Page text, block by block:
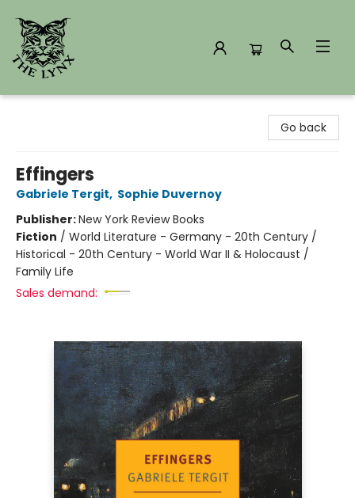
Go back
Effingers
Gabriele Tergit, Sophie Duvernoy
Publisher:New York Review Books
Fiction / World Literature - Germany - 20th Century /
Historical - 20th Century - World War II & Holocaust /
Family Life
Sales demand: